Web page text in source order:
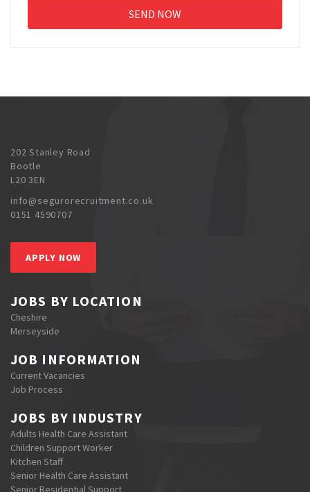
202 Stanley Road
Bootle
L20 3EN
info@segurorecruitment.co.uk
0151 4590707
APPLY NOW
JOBS BY LOCATION
Cheshire
Merseyside
JOB INFORMATION
Current Vacancies
Job Process
JOBS BY INDUSTRY
Adults Health Care Assistant
Children Support Worker
Kitchen Staff
Senior Health Care Assistant
Senior Residential Support